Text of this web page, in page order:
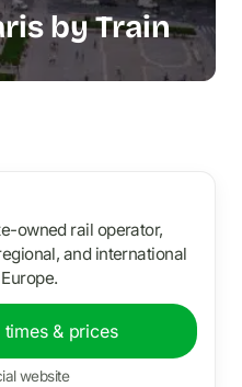
by Train
owned rail operator,
and international
times & prices
website